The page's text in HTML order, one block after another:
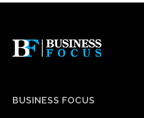
BUSINESS FOCUS